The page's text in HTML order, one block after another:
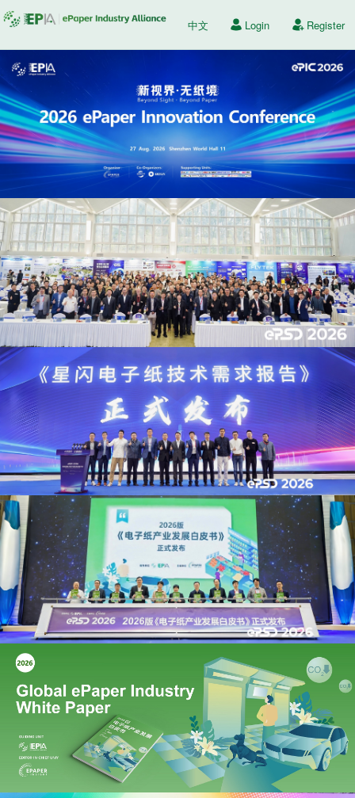
中文 Login Register